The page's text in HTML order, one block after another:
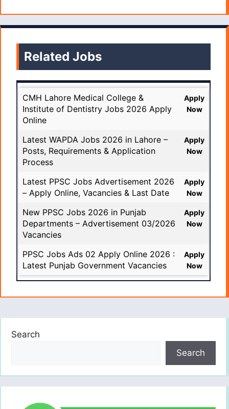
Related Jobs
CMH Lahore Medical College &
Institute of Dentistry Jobs 2026 Apply
Online
Apply
Now
Latest WAPDA Jobs 2026 in Lahore –
Posts, Requirements & Application
Process
Apply
Now
Latest PPSC Jobs Advertisement 2026
– Apply Online, Vacancies & Last Date
Apply
Now
New PPSC Jobs 2026 in Punjab
Departments – Advertisement 03/2026
Vacancies
Apply
Now
PPSC Jobs Ads 02 Apply Online 2026 :
Latest Punjab Government Vacancies
Apply
Now
Search
Search